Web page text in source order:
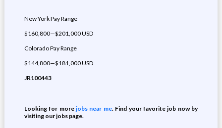
New York Pay Range
$160,800—$201,000 USD
Colorado Pay Range
$144,800—$181,000 USD
JR100443
Looking for morejobs near me. Find your favorite job now by
visiting our jobs page.